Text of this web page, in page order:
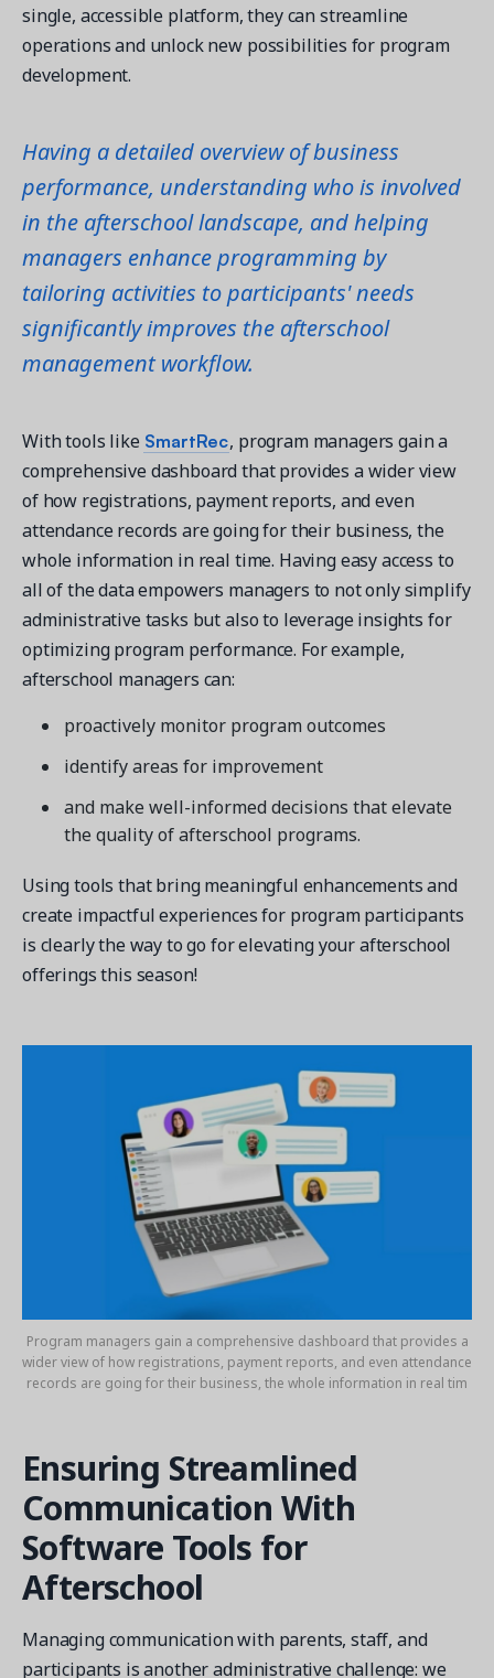
single, accessible platform, they can streamline
operations and unlock new possibilities for program
development.
Having a detailed overview of business
performance, understanding who is involved
in the afterschool landscape, and helping
managers enhance programming by
tailoring activities to participants' needs
significantly improves the afterschool
management workflow.
With tools like SmartRec, program managers gain a
comprehensive dashboard that provides a wider view
of how registrations, payment reports, and even
attendance records are going for their business, the
whole information in real time. Having easy access to
all of the data empowers managers to not only simplify
administrative tasks but also to leverage insights for
optimizing program performance. For example,
afterschool managers can:
proactively monitor program outcomes
identify areas for improvement
and make well-informed decisions that elevate
the quality of afterschool programs.
Using tools that bring meaningful enhancements and
create impactful experiences for program participants
is clearly the way to go for elevating your afterschool
offerings this season!
Program managers gain a comprehensive dashboard that provides a
wider view of how registrations, payment reports, and even attendance
records are going for their business, the whole information in real tim
Ensuring Streamlined
Communication With
Software Tools for
Afterschool
Managing communication with parents, staff, and
participants is another administrative challenge: we